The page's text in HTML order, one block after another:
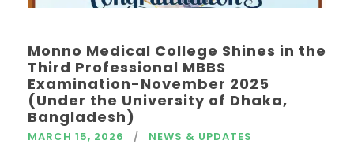
Monno Medical College Shines in the
Third Professional MBBS
Examination-November 2025
(Under the University of Dhaka,
Bangladesh)
MARCH 15, 2026 NEWS & UPDATES